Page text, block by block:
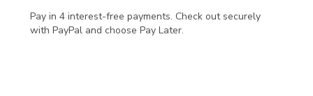
Pay in 4 interest-free payments. Check out securely
with PayPal and choose Pay Later.